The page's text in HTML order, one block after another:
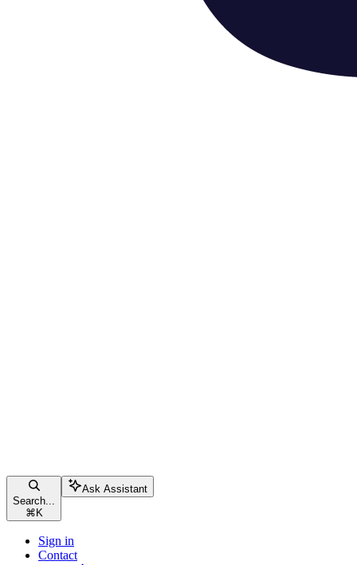
Search...
⌘ K
Ask Assistant
Sign in
Contact